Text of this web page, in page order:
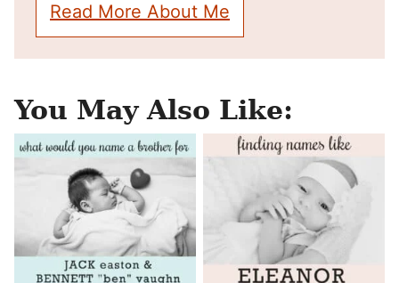
Read More About Me
You May Also Like: